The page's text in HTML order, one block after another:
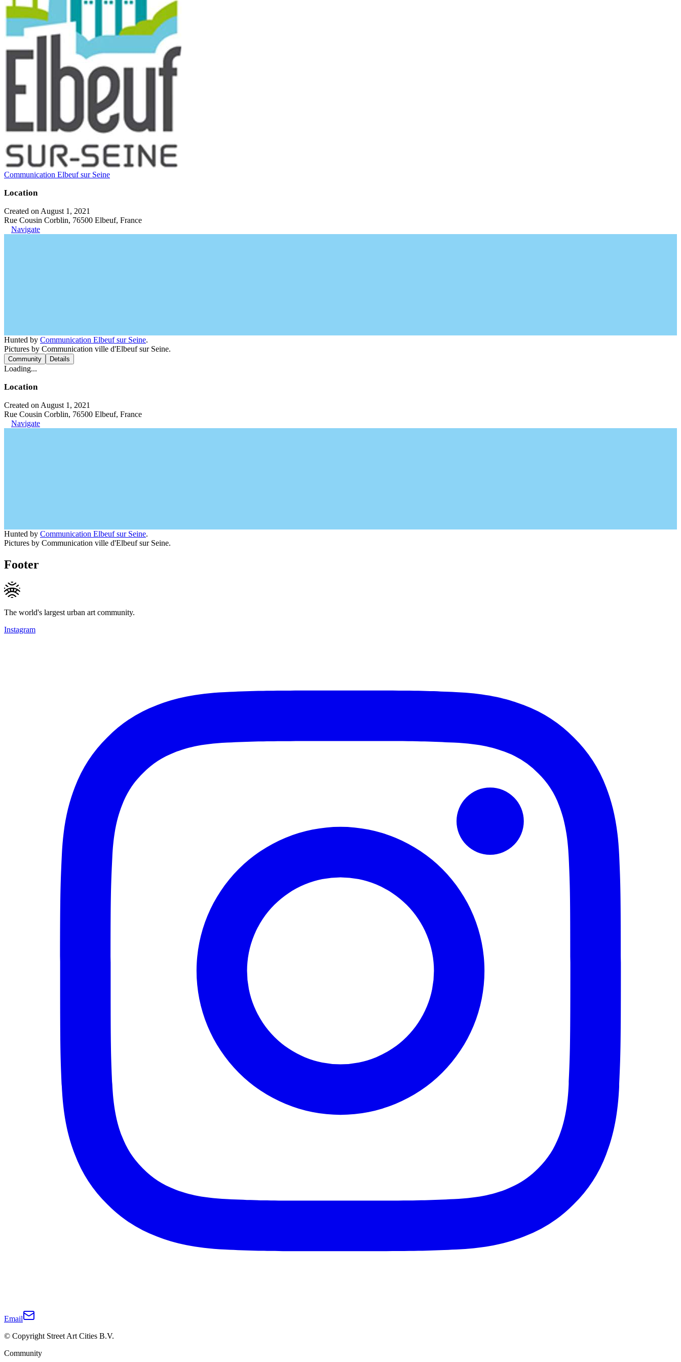
Communication Elbeuf sur Seine
Location
Created on August 1, 2021
Rue Cousin Corblin, 76500 Elbeuf, France
Navigate
Hunted by Communication Elbeuf sur Seine.
Pictures by Communication ville d'Elbeuf sur Seine.
Community Details
Loading...
Location
Created on August 1, 2021
Rue Cousin Corblin, 76500 Elbeuf, France
Navigate
Hunted by Communication Elbeuf sur Seine.
Pictures by Communication ville d'Elbeuf sur Seine.
Footer
The world's largest urban art community.
Instagram
Email
© Copyright Street Art Cities B.V.
Community